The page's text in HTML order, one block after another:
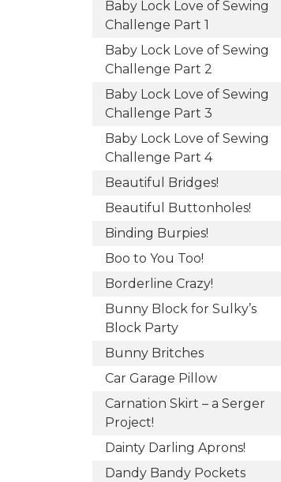
Baby Lock Love of Sewing
Challenge Part 1
Baby Lock Love of Sewing
Challenge Part 2
Baby Lock Love of Sewing
Challenge Part 3
Baby Lock Love of Sewing
Challenge Part 4
Beautiful Bridges!
Beautiful Buttonholes!
Binding Burpies!
Boo to You Too!
Borderline Crazy!
Bunny Block for Sulky’s
Block Party
Bunny Britches
Car Garage Pillow
Carnation Skirt – a Serger
Project!
Dainty Darling Aprons!
Dandy Bandy Pockets